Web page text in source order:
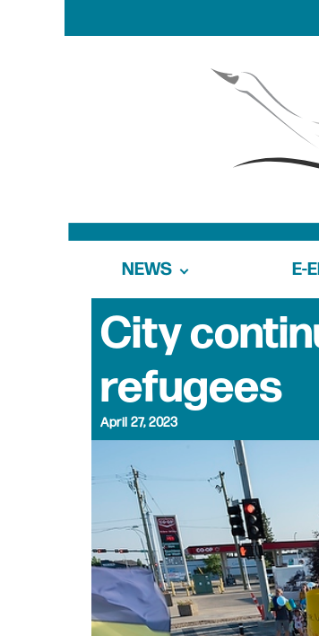
NEWS E-
City
refugees
April 27, 2023